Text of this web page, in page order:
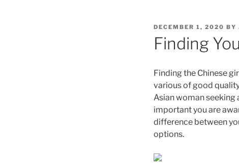
POSTED
DECEMBER 1, 2020 BY
Finding
Finding the Chinese
various of good
Asian woman seeking
important you are
difference between
options.